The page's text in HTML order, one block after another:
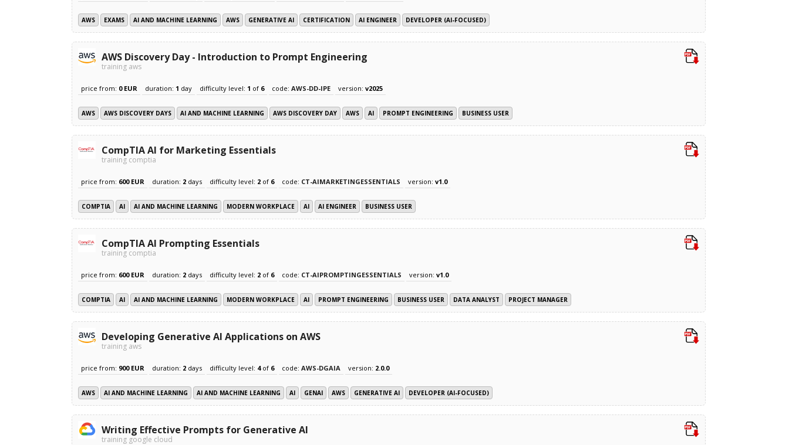
AWS EXAMS AI AND MACHINE LEARNING AWS GENERATIVE AI CERTIFICATION AI ENGINEER DEVELOPER (AI-FOCUSED)
AWS Discovery Day - Introduction to Prompt Engineering
training aws
price from: 0 EUR duration: 1 day difficulty level: 1 of 6 code: AWS-DD-IPE version: v2025
AWS AWS DISCOVERY DAYS AI AND MACHINE LEARNING AWS DISCOVERY DAY AWS AI PROMPT ENGINEERING BUSINESS USER
CompTIA AI for Marketing Essentials
training comptia
price from: 600 EUR duration: 2 days difficulty level: 2 of 6 code: CT-AIMARKETINGESSENTIALS version: v1.0
COMPTIA AI AI AND MACHINE LEARNING MODERN WORKPLACE AI AI ENGINEER BUSINESS USER
CompTIA AI Prompting Essentials
training comptia
price from: 600 EUR duration: 2 days difficulty level: 2 of 6 code: CT-AIPROMPTINGESSENTIALS version: v1.0
COMPTIA AI AI AND MACHINE LEARNING MODERN WORKPLACE AI PROMPT ENGINEERING BUSINESS USER DATA ANALYST PROJECT MANAGER
Developing Generative AI Applications on AWS
training aws
price from: 900 EUR duration: 2 days difficulty level: 4of 6 code: AWS-DGAIA version: 2.0.0
AWS AI AND MACHINE LEARNING AI AND MACHINE LEARNING AI GENAI AWS GENERATIVE AI DEVELOPER (AI-FOCUSED)
Writing Effective Prompts for Generative AI
training google cloud